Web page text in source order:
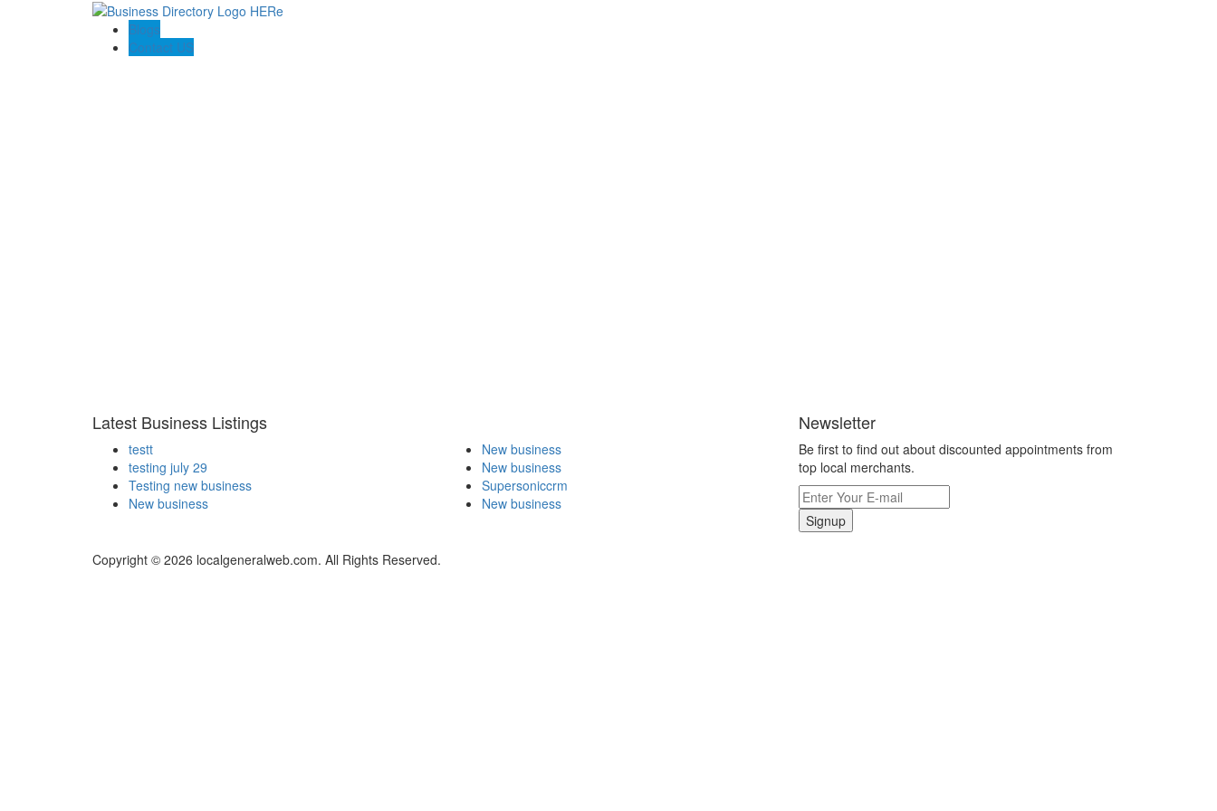
Blogs
Contact US
Latest Business Listings
testt
testing july 29
Testing new business
New business
New business
New business
Supersoniccrm
New business
Newsletter
Be first to find out about discounted appointments from
top local merchants.
Signup
Copyright © 2026 localgeneralweb.com. All Rights Reserved.